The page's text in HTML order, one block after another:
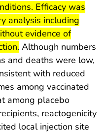
Efficacy was
analysis including
evidence of
end highlight
Although numbers
and deaths were low,
with reduced
among vaccinated
among placebo
reactogenicity
local injection site